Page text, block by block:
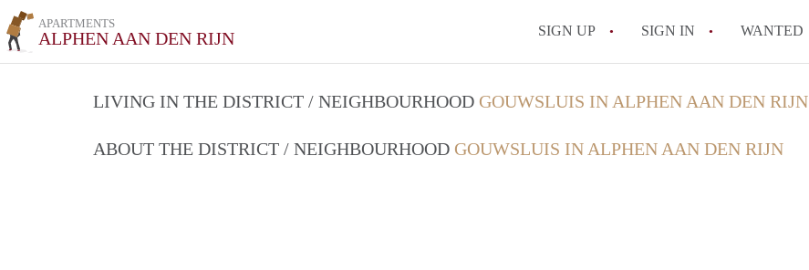
APARTMENTS
ALPHEN AAN DEN RIJN SIGN UP SIGN IN WANTED
LIVING IN THE DISTRICT / NEIGHBOURHOOD GOUWSLUIS IN ALPHEN AAN DEN RIJN
ABOUT THE DISTRICT / NEIGHBOURHOOD GOUWSLUIS IN ALPHEN AAN DEN RIJN